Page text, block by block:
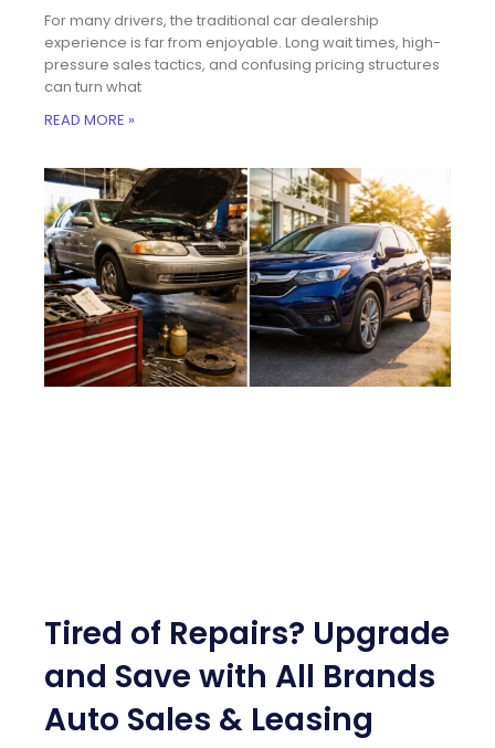
For many drivers, the traditional car dealership
experience is far from enjoyable. Long wait times, high-
pressure sales tactics, and confusing pricing structures
can turn what
READ MORE »
Tired of Repairs? Upgrade
and Save with All Brands
Auto Sales & Leasing